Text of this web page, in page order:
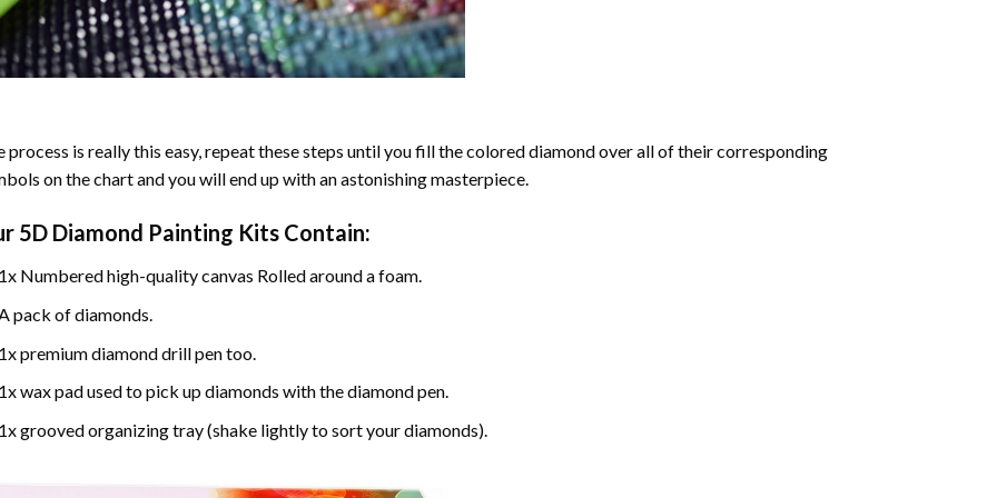
process is really this easy, repeat these steps until you fill the colored diamond over all of their corresponding
on the chart and you will end up with an astonishing masterpiece.
5D Diamond Painting Kits Contain:
1x Numbered high-quality canvas Rolled around a foam.
pack of diamonds.
1x premium diamond drill pen too.
1x wax pad used to pick up diamonds with the diamond pen.
1x grooved organizing tray (shake lightly to sort your diamonds).